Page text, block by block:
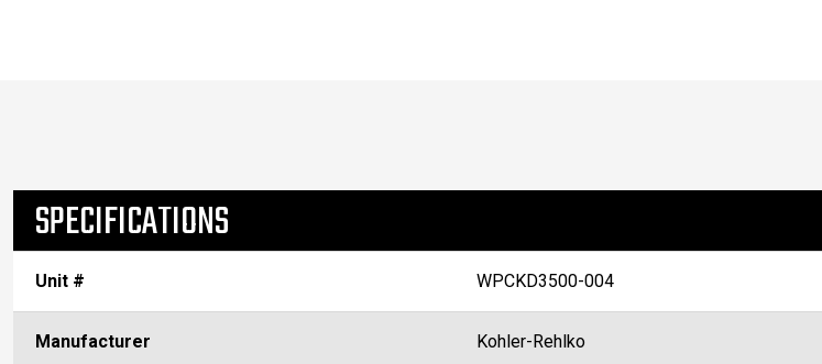
SPECIFICATIONS
Unit # WPCKD3500-004
Manufacturer Kohler-Rehlko